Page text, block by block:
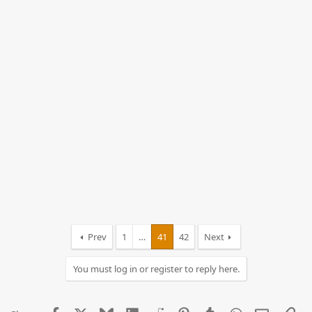
Prev 1 … 41 42 Next
You must log in or register to reply here.